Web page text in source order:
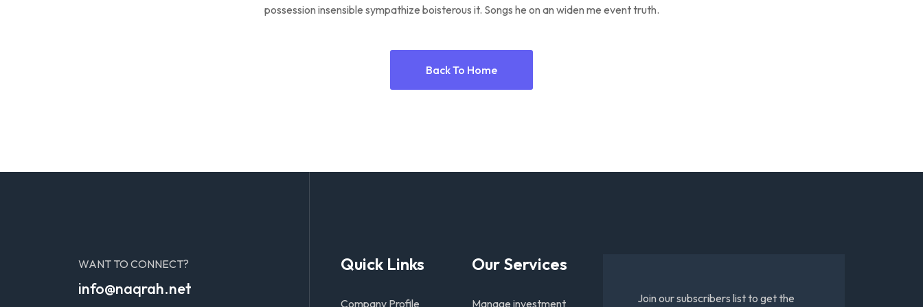
possession insensible sympathize boisterous it. Songs he on an widen me event truth.
Back To Home
WANT TO CONNECT?
info@naqrah.net
Quick Links
Company Profile
Our Services
Manage investment Join our subscribers list to get the